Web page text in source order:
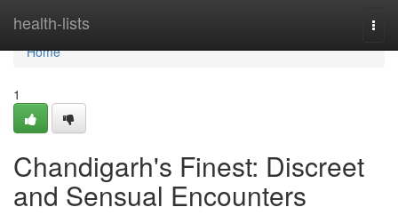
health-lists
Home
Home
1
Chandigarh's Finest: Discreet
and Sensual Encounters